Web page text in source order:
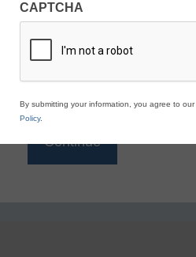
*
K12
Education
CAPTCHA
By submitting your information, you agree to our
Policy.